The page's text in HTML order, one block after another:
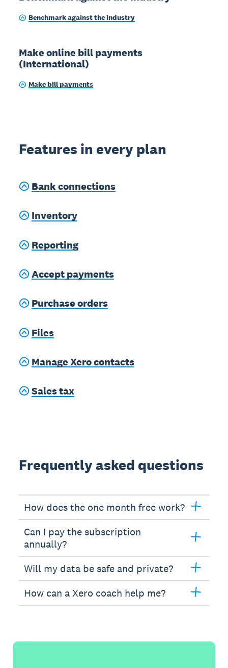
Benchmark against the industry
Make online bill payments
(International)
Make bill payments
Features in every plan
Bank connections
Inventory
Reporting
Accept payments
Purchase orders
Files
Manage Xero contacts
Sales tax
Frequently asked questions
How does the one month free work?
Can I pay the subscription
annually?
Will my data be safe and private?
How can a Xero coach help me?